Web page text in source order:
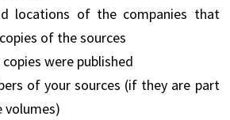
locations of the companies that
of the sources
were published
of your sources (if they are part
volumes)